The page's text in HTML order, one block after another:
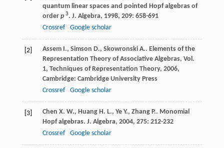
quantum linear spaces and pointed Hopf algebras of
order p 3. J. Algebra, 1998, 209: 658-691
Crossref
Google scholar
[2] Assem I., Simson D., Skowronski A.. Elements of the
Representation Theory of Associative Algebras, Vol.
1, Techniques of Representation Theory, 2006,
Cambridge: Cambridge University Press
Crossref
Google scholar
[3] Chen X. W., Huang H. L., Ye Y., Zhang P.. Monomial
Hopf algebras. J. Algebra, 2004, 275: 212-232
Crossref
Google scholar